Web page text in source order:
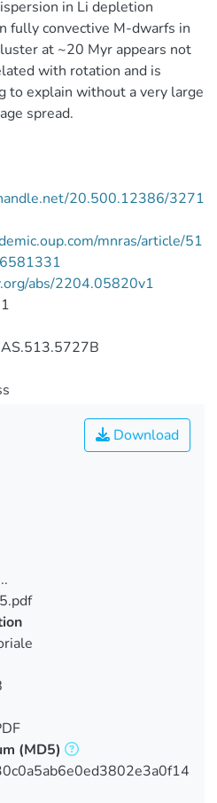
in Li depletion
fully convective M-dwarfs in
at ~20 Myr appears not
with rotation and is
to explain without a very large
spread.
20.500.12386/3271
mnras/article/51
abs/2204.05820v1
Download
(MD5)